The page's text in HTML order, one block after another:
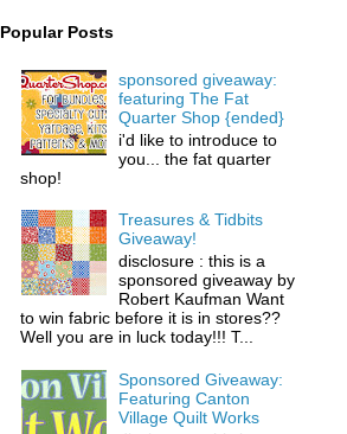
Popular Posts
sponsored giveaway:
featuring The Fat
Quarter Shop {ended}
i'd like to introduce to
you... the fat quarter
shop!
Treasures & Tidbits
Giveaway!
disclosure : this is a
sponsored giveaway by
Robert Kaufman Want
to win fabric before it is in stores??
Well you are in luck today!!! T...
Sponsored Giveaway:
Featuring Canton
Village Quilt Works